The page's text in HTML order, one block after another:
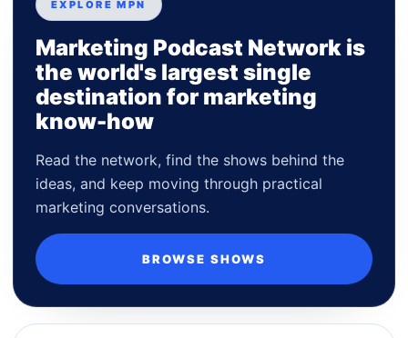
EXPLORE MPN
Marketing Podcast Network is
the world's largest single
destination for marketing
know-how
Read the network, find the shows behind the
ideas, and keep moving through practical
marketing conversations.
BROWSE SHOWS